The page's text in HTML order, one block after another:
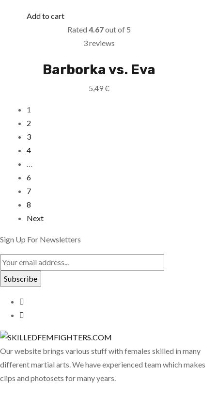
Add to cart
Rated4.67out of 5
3 reviews
Barborka vs. Eva
5,49€
1
2
3
4
…
6
7
8
Next
Sign Up For Newsletters
Our website brings various stuff with females skilled in many
different martial arts. We have experienced team which makes
clips and photosets for many years.